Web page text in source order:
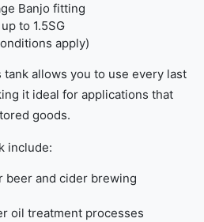
Banjo fitting
to 1.5SG
apply)
allows you to use every last
it ideal for applications that
goods.
include:
beer and cider brewing
oil treatment processes